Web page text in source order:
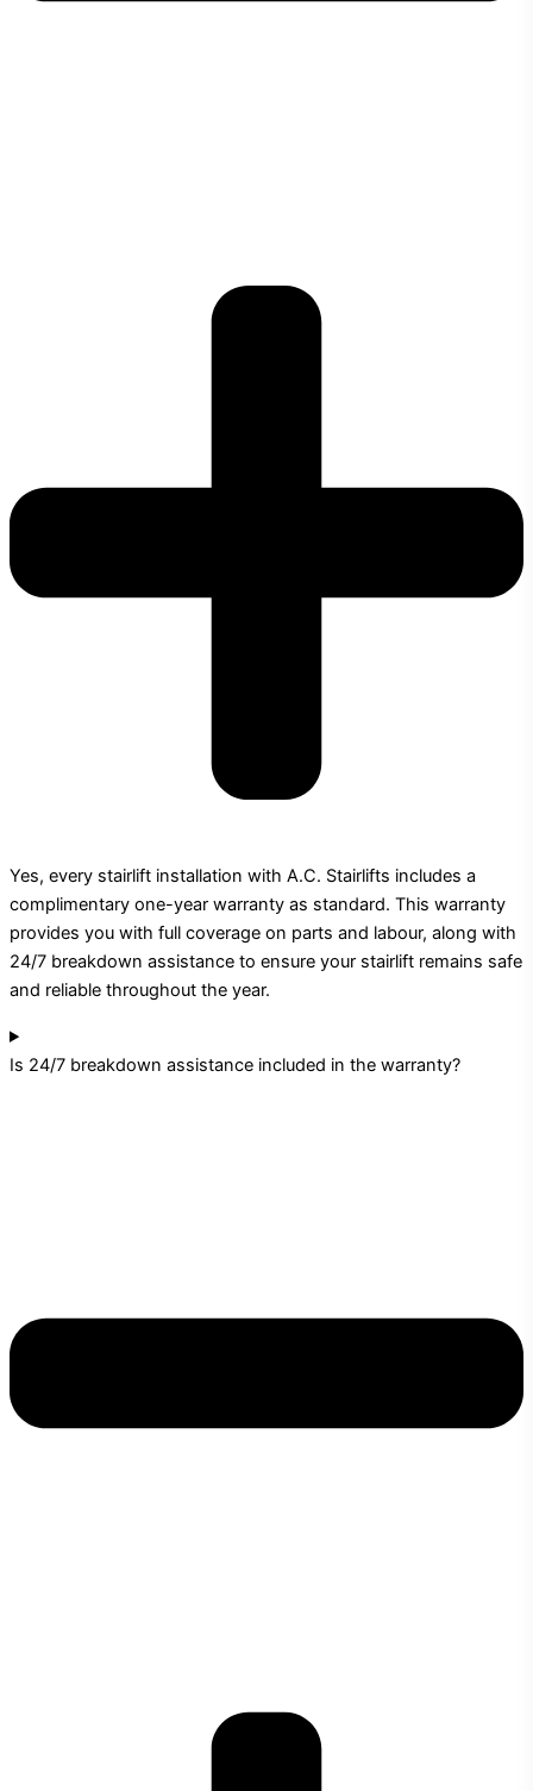
Yes, every stairlift installation with A.C. Stairlifts includes a
complimentary one-year warranty as standard. This warranty
provides you with full coverage on parts and labour, along with
24/7 breakdown assistance to ensure your stairlift remains safe
and reliable throughout the year.
Is 24/7 breakdown assistance included in the warranty?